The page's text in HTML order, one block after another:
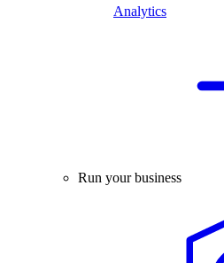
Analytics
Run your business